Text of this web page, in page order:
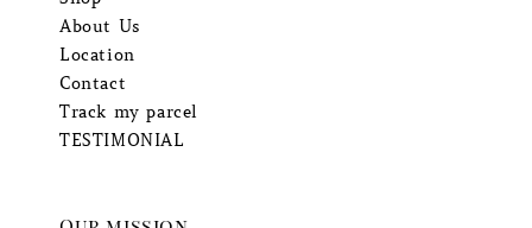
About Us
Location
Contact
Track my parcel
TESTIMONIAL